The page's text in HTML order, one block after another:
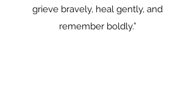
grieve bravely, heal gently, and
remember boldly.”